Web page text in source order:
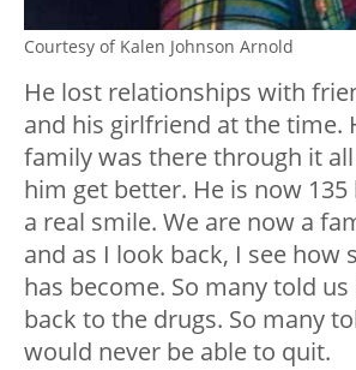
Courtesy of Kalen Johnson Arnold
He lost relationships with
and his girlfriend at the time.
family was there through it
him get better. He is now 135
a real smile. We are now a
and as I look back, I see how
has become. So many told
back to the drugs. So many
would never be able to quit.